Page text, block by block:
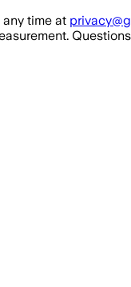
any time at